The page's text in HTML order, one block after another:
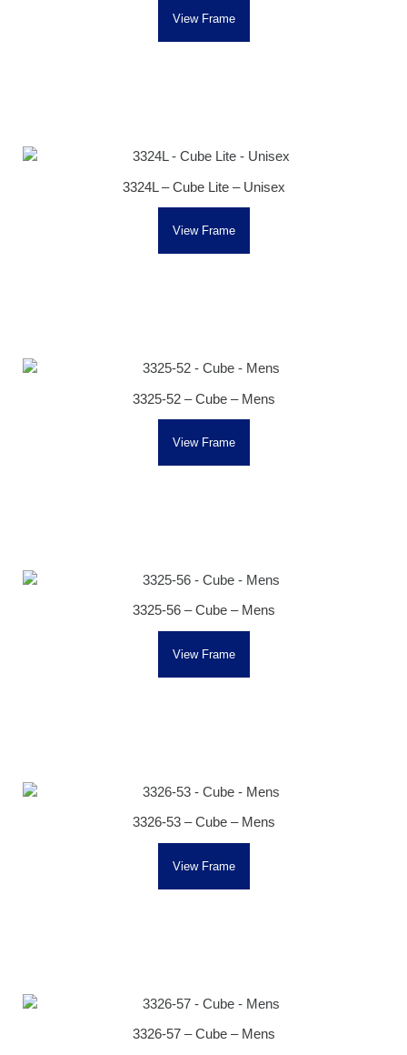
View Frame
3324L – Cube Lite – Unisex
View Frame
3325-52 – Cube – Mens
View Frame
3325-56 – Cube – Mens
View Frame
3326-53 – Cube – Mens
View Frame
3326-57 – Cube – Mens